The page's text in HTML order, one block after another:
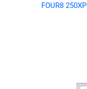
FOUR8 250XP